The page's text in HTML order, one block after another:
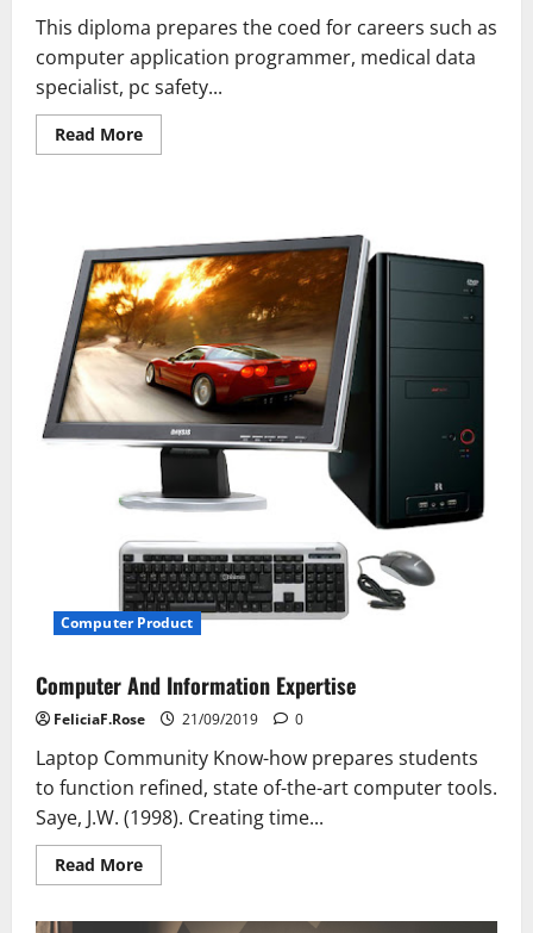
This diploma prepares the coed for careers such as
computer application programmer, medical data
specialist, pc safety...
Read MoreRead
more
Lesson
And
Educational
Expertise
Ideas
And
Methods
Computer Product
Computer And Information Expertise
FeliciaF.Rose 21/09/2019 0
Laptop Community Know-how prepares students
to function refined, state of-the-art computer tools.
Saye, J.W. (1998). Creating time...
Read MoreRead
more